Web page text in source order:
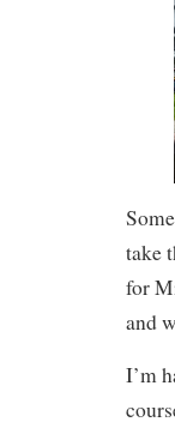
take
for
and
I’m